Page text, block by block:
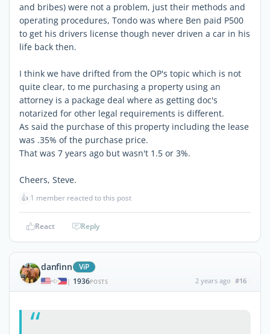
and bribes) were not a problem, just their methods and
operating procedures, Tondo was where Ben paid P500
to get his drivers license though never driven a car in his
life back then.
I think we have drifted from the OP's topic which is not
quite clear, to me purchasing a property using an
attorney is a package deal where as getting doc's
notarized for other legal requirements is different.
As said the purchase of this property including the lease
was .35% of the purchase price.
That was 7 years ago but wasn't 1.5 or 3%.
Cheers, Steve.
👍 1 member reacted to this post
React Reply
danfinn ViP
| 1936POSTS 2 years ago #16